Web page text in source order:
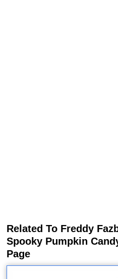
Related To Freddy
Spooky Pumpkin
Page